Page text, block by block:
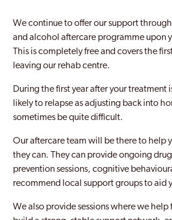
Redbridge
Richmond upon Thames
Riverside
Romford
Ruislip
Selhurst
Shoreditch
Sidcup
We continue to offer our support
and alcohol aftercare programme upon
This is completely free and covers the
leaving our rehab centre.
During the first year after your treatment
likely to relapse as adjusting back into
sometimes be quite difficult.
Our aftercare team will be there to help
they can. They can provide ongoing
prevention sessions, cognitive
recommend local support groups to aid
We also provide sessions where we help